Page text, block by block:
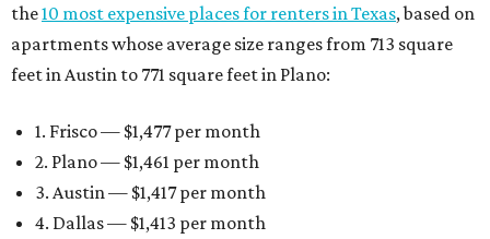
the10 most expensive places for renters in Texas, based on
apartments whose average size ranges from 713 square
feet in Austin to 771 square feet in Plano:
1. Frisco — $1,477 per month
2. Plano — $1,461 per month
3. Austin — $1,417 per month
4. Dallas — $1,413 per month